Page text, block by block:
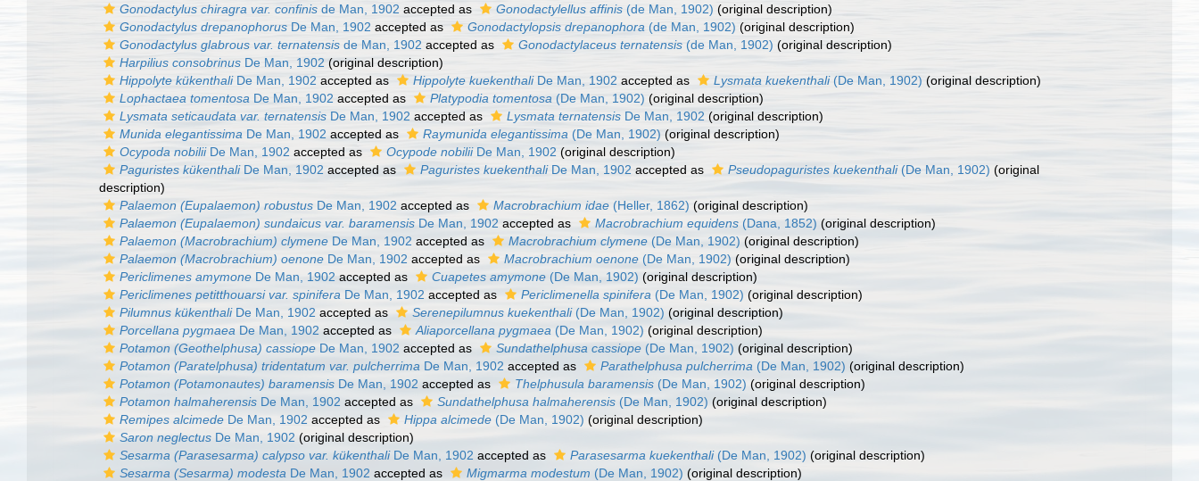
Gonodactylus chiragra var. confinis de Man, 1902 accepted as Gonodactylellus affinis (de Man, 1902) (original description)
Gonodactylus drepanophorus De Man, 1902 accepted as Gonodactylopsis drepanophora (de Man, 1902) (original description)
Gonodactylus glabrous var. ternatensis de Man, 1902 accepted as Gonodactylaceus ternatensis (de Man, 1902) (original description)
Harpilius consobrinus De Man, 1902 (original description)
Hippolyte kükenthaliDe Man, 1902 accepted as Hippolyte kuekenthaliDe Man, 1902 accepted as Lysmata kuekenthali(De Man, 1902) (original description)
Lophactaea tomentosa De Man, 1902 accepted as Platypodia tomentosa (De Man, 1902) (original description)
Lysmata seticaudata var. ternatensis De Man, 1902 accepted as Lysmata ternatensis De Man, 1902 (original description)
Munida elegantissima De Man, 1902 accepted as Raymunida elegantissima (De Man, 1902) (original description)
Ocypoda nobiliiDe Man, 1902 accepted as Ocypode nobiliiDe Man, 1902 (original description)
Paguristes kükenthaliDe Man, 1902 accepted as Paguristes kuekenthaliDe Man, 1902 accepted as Pseudopaguristes kuekenthali(De Man, 1902) (original
description)
Palaemon (Eupalaemon) robustus De Man, 1902 accepted as Macrobrachium idae (Heller, 1862) (original description)
Palaemon (Eupalaemon) sundaicus var. baramensis De Man, 1902 accepted as Macrobrachium equidens (Dana, 1852) (original description)
Palaemon (Macrobrachium) clymene De Man, 1902 accepted as Macrobrachium clymene (De Man, 1902) (original description)
Palaemon (Macrobrachium) oenone De Man, 1902 accepted as Macrobrachium oenone (De Man, 1902) (original description)
Periclimenes amymone De Man, 1902 accepted as Cuapetes amymone (De Man, 1902) (original description)
Periclimenes petitthouarsi var. spinifera De Man, 1902 accepted as Periclimenella spinifera (De Man, 1902) (original description)
Pilumnus kükenthaliDe Man, 1902 accepted as Serenepilumnus kuekenthali(De Man, 1902) (original description)
Porcellana pygmaea De Man, 1902 accepted as Aliaporcellana pygmaea (De Man, 1902) (original description)
Potamon (Geothelphusa) cassiope De Man, 1902 accepted as Sundathelphusa cassiope (De Man, 1902) (original description)
Potamon (Paratelphusa) tridentatum var. pulcherrima De Man, 1902 accepted as Parathelphusa pulcherrima (De Man, 1902) (original description)
Potamon (Potamonautes) baramensis De Man, 1902 accepted as Thelphusula baramensis (De Man, 1902) (original description)
Potamon halmaherensis De Man, 1902 accepted as Sundathelphusa halmaherensis (De Man, 1902) (original description)
Remipes alcimede De Man, 1902 accepted as Hippa alcimede (De Man, 1902) (original description)
Saron neglectus De Man, 1902 (original description)
Sesarma (Parasesarma) calypso var. kükenthaliDe Man, 1902 accepted as Parasesarma kuekenthali(De Man, 1902) (original description)
Sesarma (Sesarma) modesta De Man, 1902 accepted as Migmarma modestum (De Man, 1902) (original description)